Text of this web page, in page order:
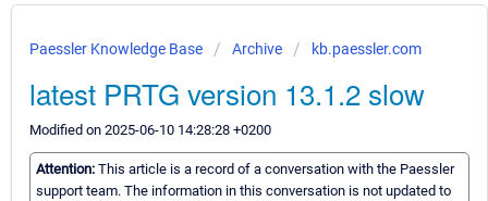
Paessler Knowledge Base Archive kb.paessler.com
latest PRTG version 13.1.2 slow
Modified on 2025-06-10 14:28:28 +0200
Attention: This article is a record of a conversation with the Paessler
support team. The information in this conversation is not updated to